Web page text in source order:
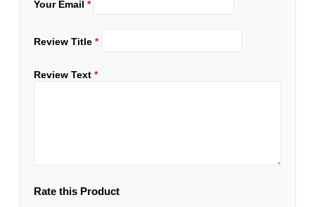
Your Email*
Review Title*
Review Text*
Rate this Product